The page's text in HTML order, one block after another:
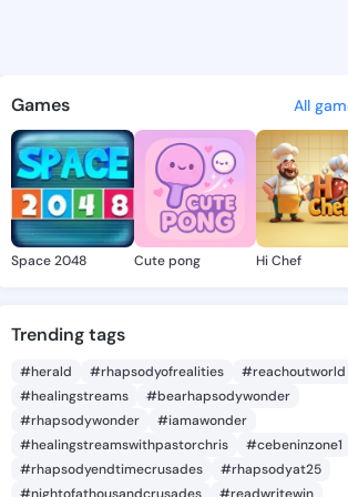
- discover
Games All
Space 2048 Cute pong Hi Chef
Trending tags
#herald #rhapsodyofrealities
#reachoutworld
#healingstreams
#bearhapsodywonder
#rhapsodywonder
#iamawonder
#healingstreamswithpastorchris
#cebeninzone1
#rhapsodyendtimecrusades
#rhapsodyat25